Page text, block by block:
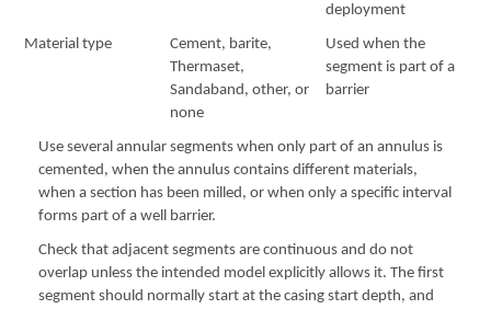
deployment
Material type
Cement, barite,
Thermaset,
Sandaband, other, or
none
Used when the
segment is part of a
barrier
Use several annular segments when only part of an annulus is
cemented, when the annulus contains different materials,
when a section has been milled, or when only a specific interval
forms part of a well barrier.
Check that adjacent segments are continuous and do not
overlap unless the intended model explicitly allows it. The first
segment should normally start at the casing start depth, and